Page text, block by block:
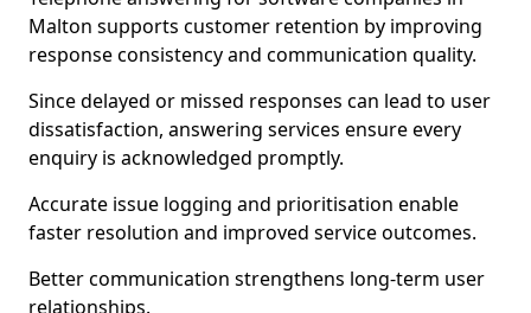
Malton supports customer retention by improving
response consistency and communication quality.
Since delayed or missed responses can lead to user
dissatisfaction, answering services ensure every
enquiry is acknowledged promptly.
Accurate issue logging and prioritisation enable
faster resolution and improved service outcomes.
Better communication strengthens long-term user
relationships.